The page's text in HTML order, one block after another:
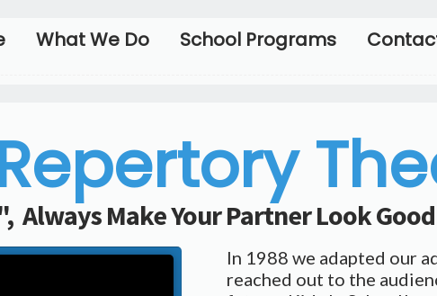
What We Do School Programs
Always Make Your Partner Look Good
In 1988 we adapted our
reached out to the